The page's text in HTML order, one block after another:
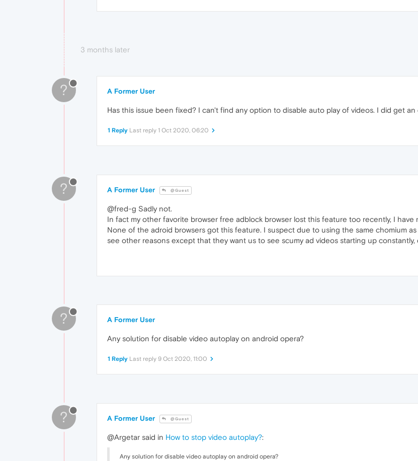
3 months later
? A Former User
Has this issue been fixed? I can't find any option to disable auto play of videos. I did get
1 Reply Last reply 1 Oct 2020, 06:20
? A Former User @Guest
@fred-g Sadly not.
In fact my other favorite browser free adblock browser lost this feature too recently, I have
None of the adroid browsers got this feature. I suspect due to using the same chomium
see other reasons except that they want us to see scumy ad videos starting up constantly,
? A Former User
Any solution for disable video autoplay on android opera?
1 Reply Last reply 9 Oct 2020, 11:00
? A Former User @Guest
@Argetar said in How to stop video autoplay?:
Any solution for disable video autoplay on android opera?